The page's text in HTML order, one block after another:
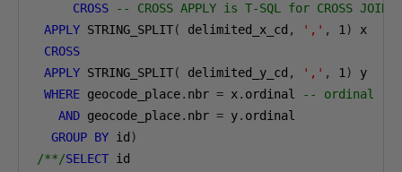
CROSS
-- CROSS APPLY is T-SQL for CROSS JOIN
APPLY STRING_SPLIT( delimited_x_cd , ',' , 1 )
x
CROSS
APPLY STRING_SPLIT( delimited_y_cd , ',' , 1 )
y
WHERE geocode_place. nbr = x. ordinal
-- ordinal
AND geocode_place. nbr = y. ordinal
GROUP BY id )
/**/SELECT id